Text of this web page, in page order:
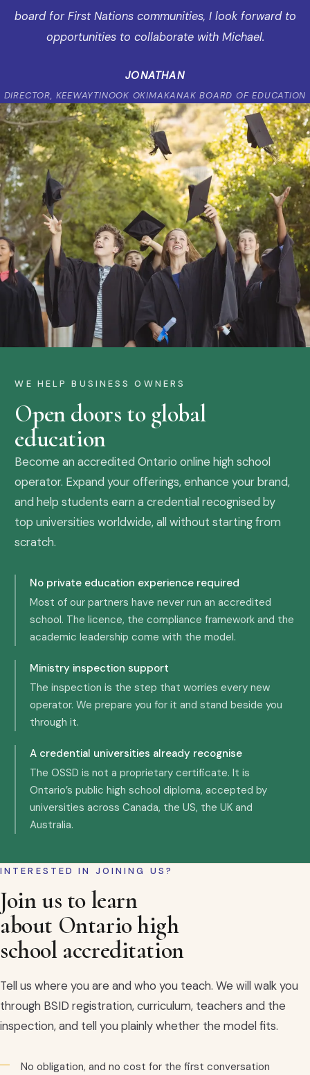
board for First Nations communities, I look forward to
opportunities to collaborate with Michael.
JONATHAN
DIRECTOR, KEEWAYTINOOK OKIMAKANAK BOARD OF EDUCATION
WE HELP BUSINESS OWNERS
Open doors to global
education
Become an accredited Ontario online high school
operator. Expand your offerings, enhance your brand,
and help students earn a credential recognised by
top universities worldwide, all without starting from
scratch.
No private education experience required
Most of our partners have never run an accredited
school. The licence, the compliance framework and the
academic leadership come with the model.
Ministry inspection support
The inspection is the step that worries every new
operator. We prepare you for it and stand beside you
through it.
A credential universities already recognise
The OSSD is not a proprietary certificate. It is
Ontario’s public high school diploma, accepted by
universities across Canada, the US, the UK and
Australia.
INTERESTED IN JOINING US?
Join us to learn
about Ontario high
school accreditation
Tell us where you are and who you teach. We will walk you
through BSID registration, curriculum, teachers and the
inspection, and tell you plainly whether the model fits.
No obligation, and no cost for the first conversation